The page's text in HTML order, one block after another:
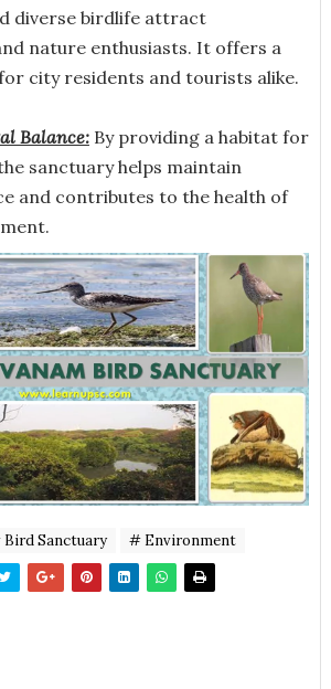
diverse birdlife attract
nature enthusiasts. It offers a
city residents and tourists alike.
Balance:By providing a habitat for
sanctuary helps maintain
and contributes to the health of
Sanctuary # Environment